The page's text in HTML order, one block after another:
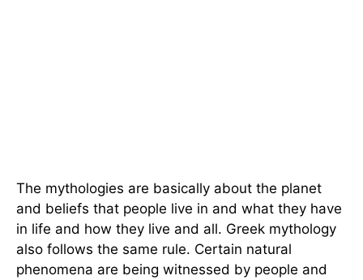
The mythologies are basically about the planet
and beliefs that people live in and what they have
in life and how they live and all. Greek mythology
also follows the same rule. Certain natural
phenomena are being witnessed by people and